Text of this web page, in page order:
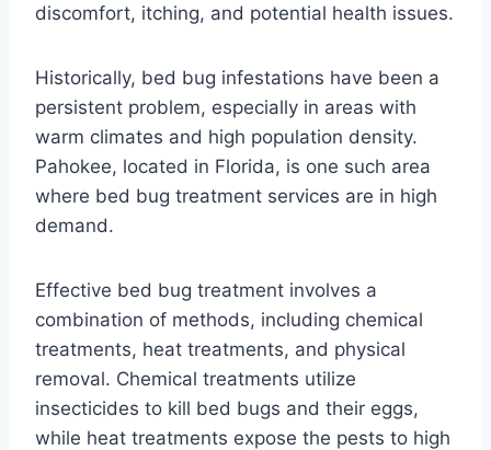
discomfort, itching, and potential health issues.
Historically, bed bug infestations have been a
persistent problem, especially in areas with
warm climates and high population density.
Pahokee, located in Florida, is one such area
where bed bug treatment services are in high
demand.
Effective bed bug treatment involves a
combination of methods, including chemical
treatments, heat treatments, and physical
removal. Chemical treatments utilize
insecticides to kill bed bugs and their eggs,
while heat treatments expose the pests to high